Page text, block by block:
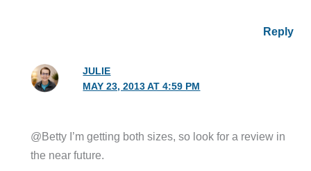
Reply
JULIE
MAY 23, 2013 AT 4:59 PM
@Betty I’m getting both sizes, so look for a review in
the near future.